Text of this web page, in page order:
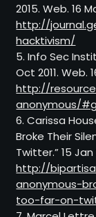
2015. Web. 16
http://
hacktivism/
5. Info Sec
Oct 2011. Web.
http://
anonymous/
6. Carissa
Broke Their
Twitter.” 15 Jan
http://
anonymous-
too-far-on-